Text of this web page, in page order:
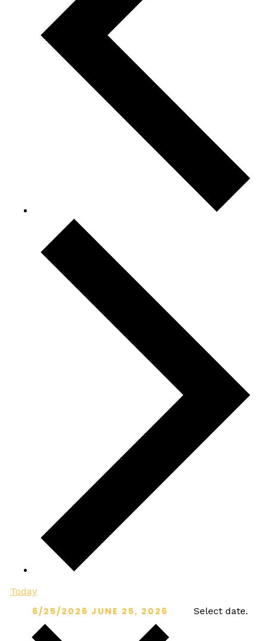
Today
6/25/2026JUNE 25, 2026 Select date.